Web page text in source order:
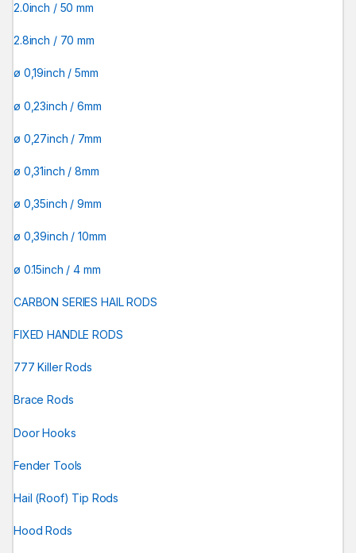
2.0inch / 50 mm
2.8inch / 70 mm
ø 0,19inch / 5mm
ø 0,23inch / 6mm
ø 0,27inch / 7mm
ø 0,31inch / 8mm
ø 0,35inch / 9mm
ø 0,39inch / 10mm
ø 0.15inch / 4 mm
CARBON SERIES HAIL RODS
FIXED HANDLE RODS
777 Killer Rods
Brace Rods
Door Hooks
Fender Tools
Hail (Roof) Tip Rods
Hood Rods